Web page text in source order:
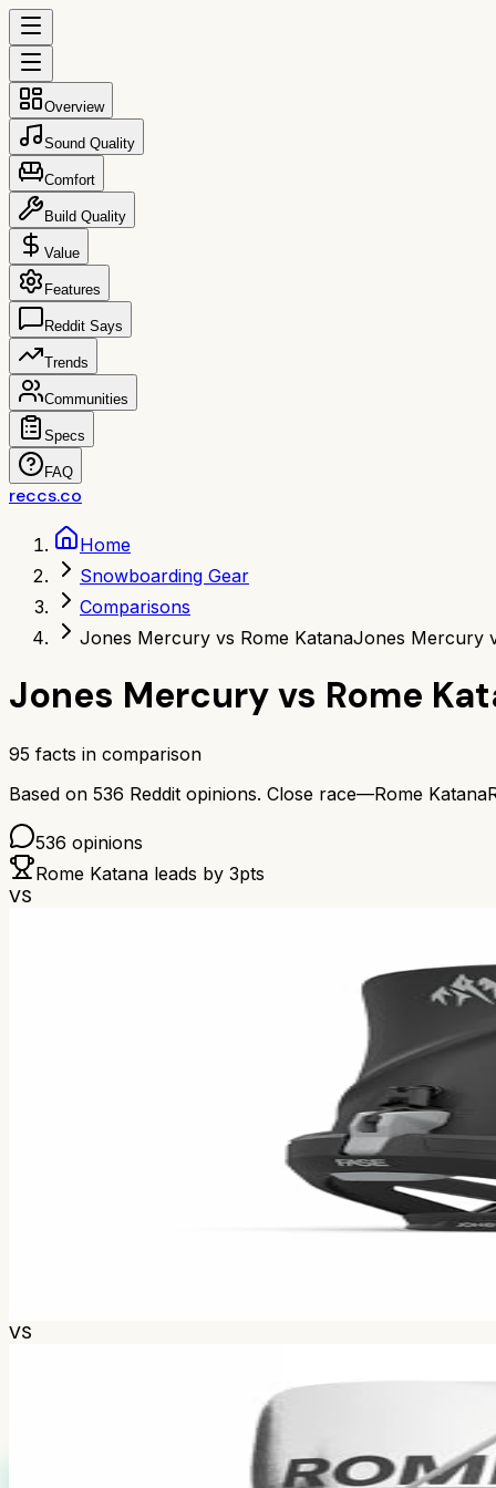
Overview
Sound Quality
Comfort
Build Quality
Value
Features
Reddit Says
Trends
Communities
Specs
FAQ
reccs.co
Home
Snowboarding Gear
Comparisons
Jones Mercury vs Rome KatanaJones Mercury
Jones Mercuryvs Rome
95 facts in comparison
Based on 536 Reddit opinions. Close race—Rome Katana
536 opinions
Rome Katana leads by 3pts
VS
Scores combine positive/negative sentiment with
VS